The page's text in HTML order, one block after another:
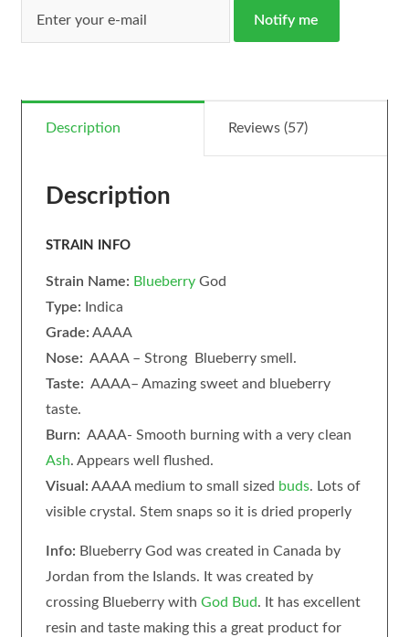
Notify me
Description Reviews (57)
Description
STRAIN INFO
Strain Name: BlueberryGod
Type: Indica
Grade: AAAA
Nose: AAAA – Strong Blueberry smell.
Taste: AAAA– Amazing sweet and blueberry
taste.
Burn: AAAA- Smooth burning with a very clean
Ash. Appears well flushed.
Visual: AAAA medium to small sized buds. Lots of
visible crystal. Stem snaps so it is dried properly
Info: Blueberry God was created in Canada by
Jordan from the Islands. It was created by
crossing Blueberry with God Bud. It has excellent
resin and taste making this a great product for